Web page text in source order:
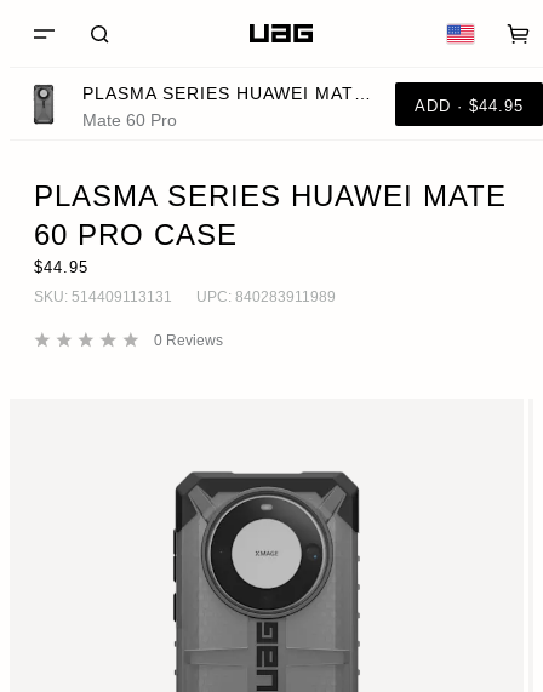
Mate 60 Pro
ADD · $44.95
PLASMA SERIES HUAWEI MATE
60 PRO CASE
$44.95
SKU: 514409113131 UPC: 840283911989
0 Reviews